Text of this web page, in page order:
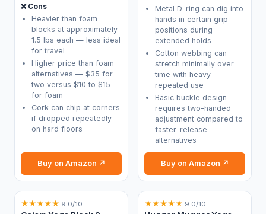
❌ Cons
Heavier than foam
blocks at approximately
1.5 lbs each — less ideal
for travel
Higher price than foam
alternatives — $35 for
two versus $10 to $15
for foam
Cork can chip at corners
if dropped repeatedly
on hard floors
Buy on Amazon ↗
Metal D-ring can dig into
hands in certain grip
positions during
extended holds
Cotton webbing can
stretch minimally over
time with heavy
repeated use
Basic buckle design
requires two-handed
adjustment compared to
faster-release
alternatives
Buy on Amazon ↗
★★★★★ 9.0/10 ★★★★★ 9.0/10